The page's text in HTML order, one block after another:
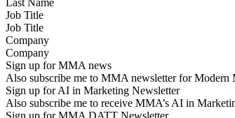
Job Title
Company
Sign up for MMA news
Also subscribe me to MMA newsletter for Modern
Sign up for AI in Marketing Newsletter
Also subscribe me to receive MMA’s AI in